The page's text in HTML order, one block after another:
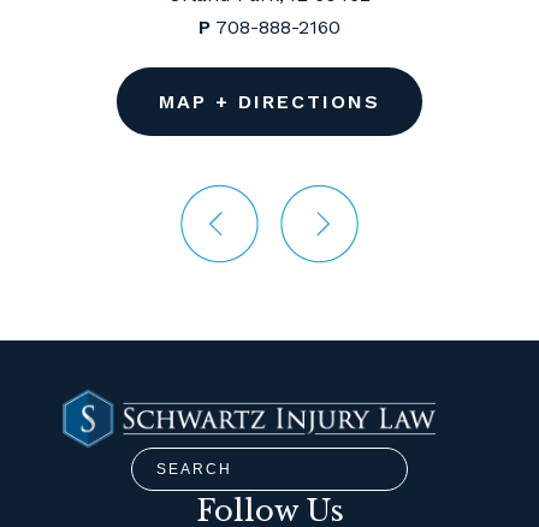
P 708-888-2160
MAP + DIRECTIONS
Follow Us